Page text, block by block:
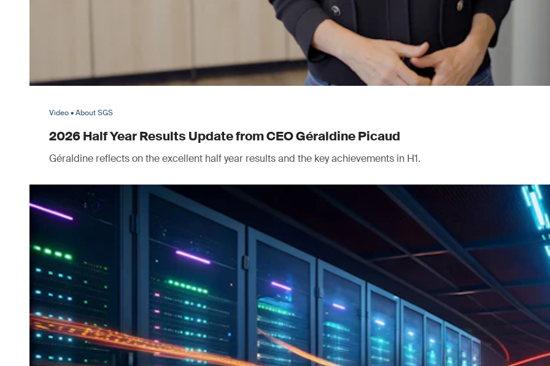
Video • About SGS
2026 Half Year Results Update from CEO Géraldine Picaud
Géraldine reflects on the excellent half year results and the key achievements in H1.